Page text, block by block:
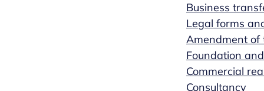
Business
Legal forms
Amendment of
Foundation
Commercial
Consultancy